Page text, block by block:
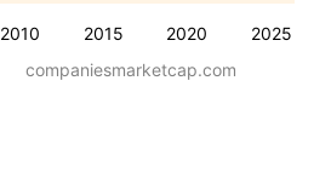
2010 2015 2020 2025
companiesmarketcap.com